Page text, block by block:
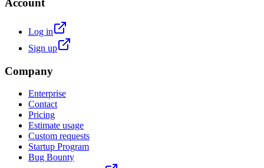
Account
Log in
Sign up
Company
Enterprise
Contact
Pricing
Estimate usage
Custom requests
Startup Program
Bug Bounty